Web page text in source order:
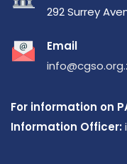
292 Surrey
Email
For information on
Information Officer: